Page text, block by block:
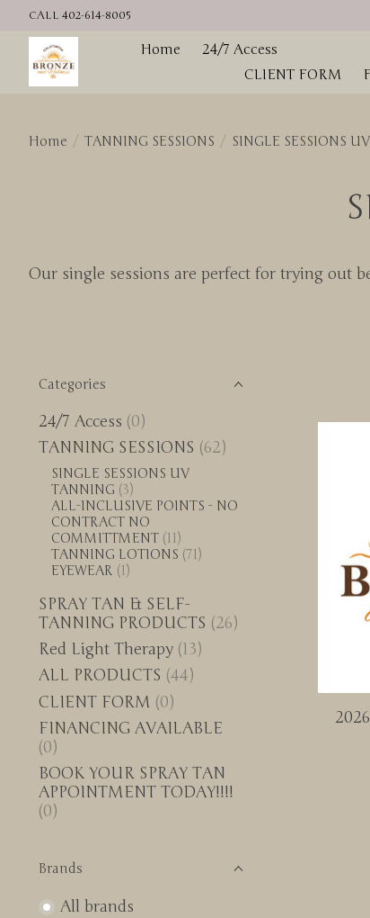
CALL 402-614-8005
Home 24/7 Access
CLIENT FORM
Home / TANNING SESSIONS / SINGLE SESSIONS
Our single sessions are perfect for trying out
Categories
24/7 Access (0)
TANNING SESSIONS (62)
SINGLE SESSIONS UV
TANNING (3)
ALL-INCLUSIVE POINTS - NO
CONTRACT NO
COMMITTMENT (11)
TANNING LOTIONS (71)
EYEWEAR (1)
SPRAY TAN & SELF-
TANNING PRODUCTS (26)
Red Light Therapy (13)
ALL PRODUCTS (44)
CLIENT FORM (0)
FINANCING AVAILABLE
(0)
BOOK YOUR SPRAY TAN
APPOINTMENT TODAY!!!!
(0)
Brands
All brands